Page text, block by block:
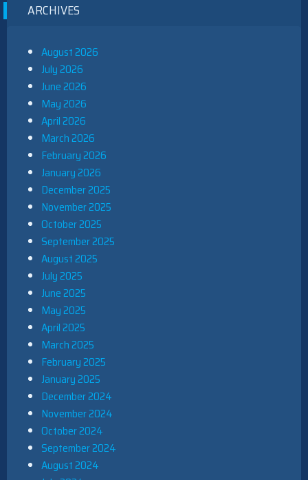
ARCHIVES
August 2026
July 2026
June 2026
May 2026
April 2026
March 2026
February 2026
January 2026
December 2025
November 2025
October 2025
September 2025
August 2025
July 2025
June 2025
May 2025
April 2025
March 2025
February 2025
January 2025
December 2024
November 2024
October 2024
September 2024
August 2024